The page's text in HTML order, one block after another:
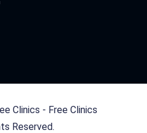
Clinics - Free Clinics
Reserved.